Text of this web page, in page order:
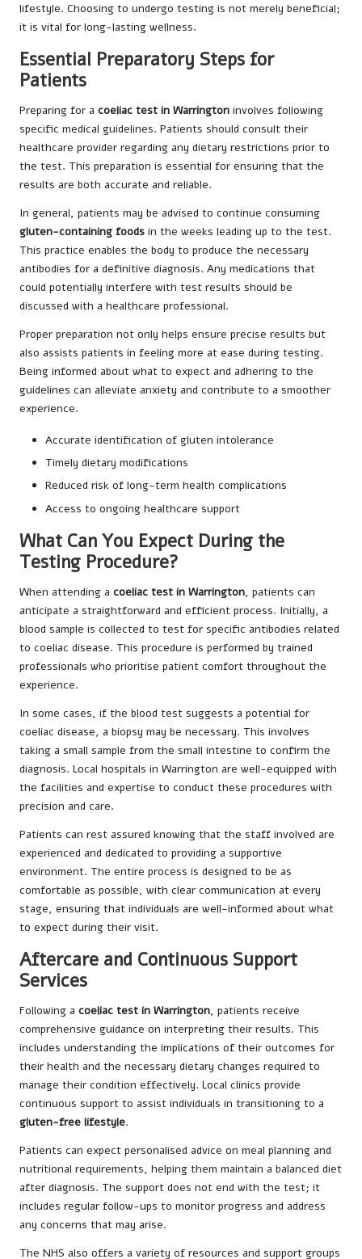
lifestyle. Choosing to undergo testing is not merely beneficial;
it is vital for long-lasting wellness.
Essential Preparatory Steps for
Patients
Preparing for a coeliac test in Warrington involves following
specific medical guidelines. Patients should consult their
healthcare provider regarding any dietary restrictions prior to
the test. This preparation is essential for ensuring that the
results are both accurate and reliable.
In general, patients may be advised to continue consuming
gluten-containing foods in the weeks leading up to the test.
This practice enables the body to produce the necessary
antibodies for a definitive diagnosis. Any medications that
could potentially interfere with test results should be
discussed with a healthcare professional.
Proper preparation not only helps ensure precise results but
also assists patients in feeling more at ease during testing.
Being informed about what to expect and adhering to the
guidelines can alleviate anxiety and contribute to a smoother
experience.
Accurate identification of gluten intolerance
Timely dietary modifications
Reduced risk of long-term health complications
Access to ongoing healthcare support
What Can You Expect During the
Testing Procedure?
When attending a coeliac test in Warrington, patients can
anticipate a straightforward and efficient process. Initially, a
blood sample is collected to test for specific antibodies related
to coeliac disease. This procedure is performed by trained
professionals who prioritise patient comfort throughout the
experience.
In some cases, if the blood test suggests a potential for
coeliac disease, a biopsy may be necessary. This involves
taking a small sample from the small intestine to confirm the
diagnosis. Local hospitals in Warrington are well-equipped with
the facilities and expertise to conduct these procedures with
precision and care.
Patients can rest assured knowing that the staff involved are
experienced and dedicated to providing a supportive
environment. The entire process is designed to be as
comfortable as possible, with clear communication at every
stage, ensuring that individuals are well-informed about what
to expect during their visit.
Aftercare and Continuous Support
Services
Following a coeliac test in Warrington, patients receive
comprehensive guidance on interpreting their results. This
includes understanding the implications of their outcomes for
their health and the necessary dietary changes required to
manage their condition effectively. Local clinics provide
continuous support to assist individuals in transitioning to a
gluten-free lifestyle.
Patients can expect personalised advice on meal planning and
nutritional requirements, helping them maintain a balanced diet
after diagnosis. The support does not end with the test; it
includes regular follow-ups to monitor progress and address
any concerns that may arise.
The NHS also offers a variety of resources and support groups